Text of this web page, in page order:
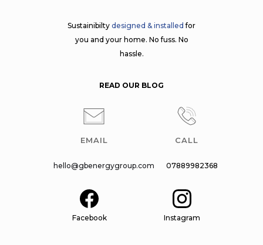
Sustainibilty designed & installedfor
you and your home. No fuss. No
hassle.
READ OUR BLOG
EMAIL
hello@gbenergygroup.com
CALL
07889982368
Facebook Instagram